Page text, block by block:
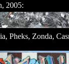
2005:
Pheks, Zonda,